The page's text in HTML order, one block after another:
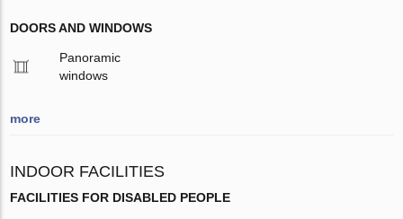
DOORS AND WINDOWS
Panoramic
windows
more
INDOOR FACILITIES
FACILITIES FOR DISABLED PEOPLE